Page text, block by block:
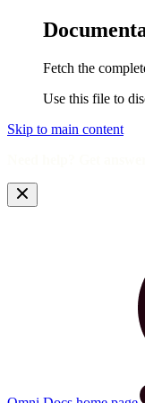
Fetch the
Use this file to
Skip to main content